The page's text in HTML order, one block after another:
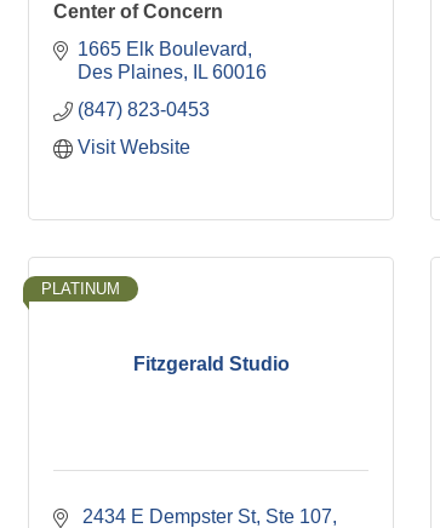
Center of Concern
1665 Elk Boulevard
Des Plaines
IL 60016
(847) 823-0453
Visit Website
Fitzgerald Studio
PLATINUM
2434 E Dempster St Ste 107